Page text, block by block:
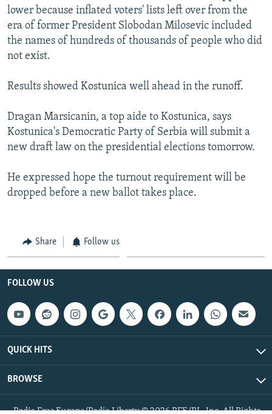
Subscribe
FOLLOW US
All RFE/RL sites
lower because inflated voters' lists left over from the
era of former President Slobodan Milosevic included
the names of hundreds of thousands of people who did
not exist.
Results showed Kostunica well ahead in the runoff.
Dragan Marsicanin, a top aide to Kostunica, says
Kostunica's Democratic Party of Serbia will submit a
new draft law on the presidential elections tomorrow.
He expressed hope the turnout requirement will be
dropped before a new ballot takes place.
Share Follow us
FOLLOW US
QUICK HITS
BROWSE
Radio Free Europe/Radio Liberty © 2026 RFE/RL, Inc. All Rights